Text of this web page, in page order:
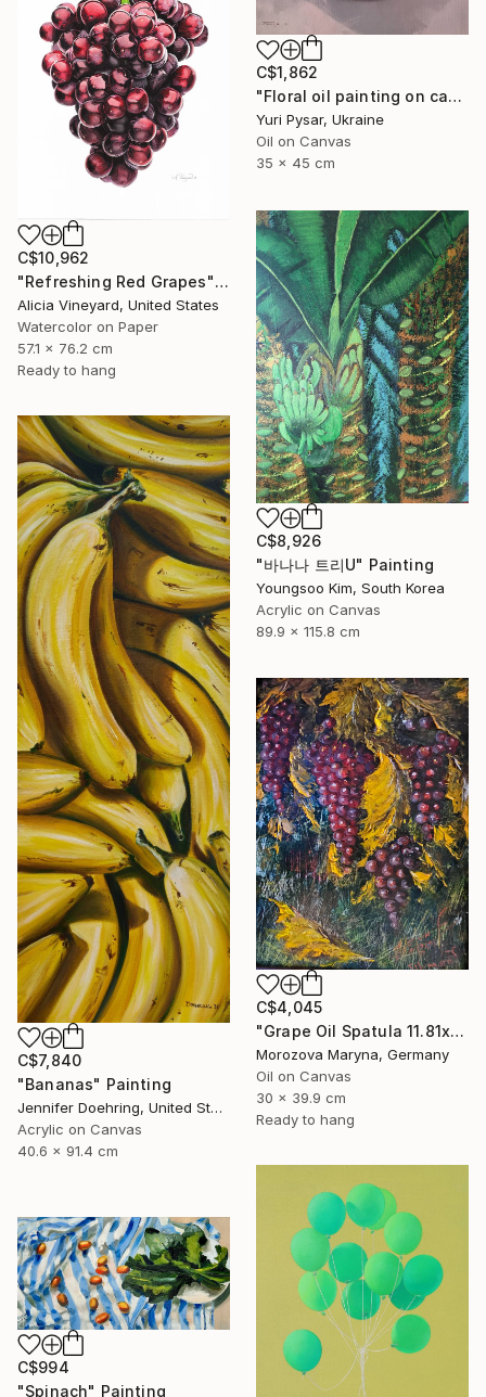
C$1,862
"Floral oil painting on canvas - Orange Love" Painting
Yuri Pysar, Ukraine
Oil on Canvas
35 x 45 cm
C$10,962
"Refreshing Red Grapes" Painting
Alicia Vineyard, United States
Watercolor on Paper
57.1 x 76.2 cm
Ready to hang
C$8,926
"바나나 트리U" Painting
Youngsoo Kim, South Korea
Acrylic on Canvas
89.9 x 115.8 cm
C$7,840
"Bananas" Painting
Jennifer Doehring, United States
Acrylic on Canvas
40.6 x 91.4 cm
C$4,045
"Grape Oil Spatula 11.81х15.75 in" Painting
Morozova Maryna, Germany
Oil on Canvas
30 x 39.9 cm
Ready to hang
C$994
"Spinach" Painting